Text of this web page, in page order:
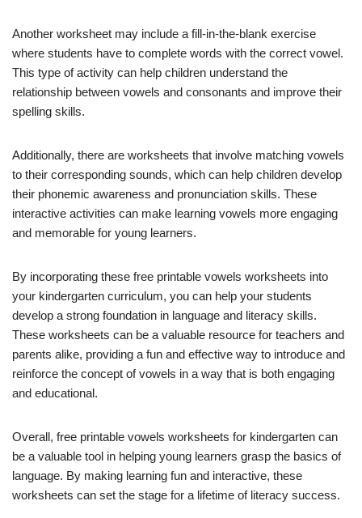
Another worksheet may include a fill-in-the-blank exercise
where students have to complete words with the correct vowel.
This type of activity can help children understand the
relationship between vowels and consonants and improve their
spelling skills.
Additionally, there are worksheets that involve matching vowels
to their corresponding sounds, which can help children develop
their phonemic awareness and pronunciation skills. These
interactive activities can make learning vowels more engaging
and memorable for young learners.
By incorporating these free printable vowels worksheets into
your kindergarten curriculum, you can help your students
develop a strong foundation in language and literacy skills.
These worksheets can be a valuable resource for teachers and
parents alike, providing a fun and effective way to introduce and
reinforce the concept of vowels in a way that is both engaging
and educational.
Overall, free printable vowels worksheets for kindergarten can
be a valuable tool in helping young learners grasp the basics of
language. By making learning fun and interactive, these
worksheets can set the stage for a lifetime of literacy success.